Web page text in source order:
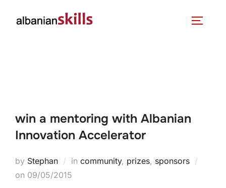
win a mentoring with Albanian
Innovation Accelerator
by Stephan in community, prizes, sponsors
on 09/05/2015